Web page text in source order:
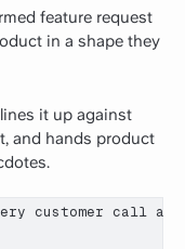
feature request
in a shape they
it up against
and hands product
customer call